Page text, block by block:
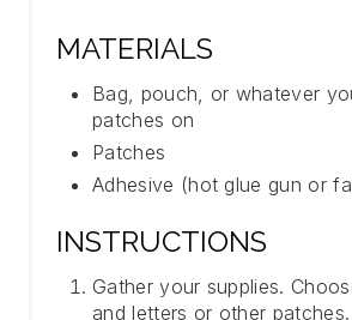
MATERIALS
Bag, pouch, or whatever
patches on
Patches
Adhesive (hot glue gun or
INSTRUCTIONS
Gather your supplies.
and letters or other